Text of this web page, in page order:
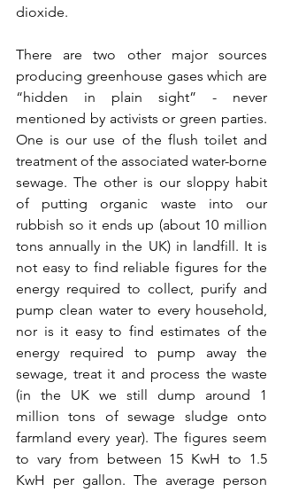
dioxide.
There are two other major sources
producing greenhouse gases which are
“hidden in plain sight” - never
mentioned by activists or green parties.
One is our use of the flush toilet and
treatment of the associated water-borne
sewage. The other is our sloppy habit
of putting organic waste into our
rubbish so it ends up (about 10 million
tons annually in the UK) in landfill. It is
not easy to find reliable figures for the
energy required to collect, purify and
pump clean water to every household,
nor is it easy to find estimates of the
energy required to pump away the
sewage, treat it and process the waste
(in the UK we still dump around 1
million tons of sewage sludge onto
farmland every year). The figures seem
to vary from between 15 KwH to 1.5
KwH per gallon. The average person